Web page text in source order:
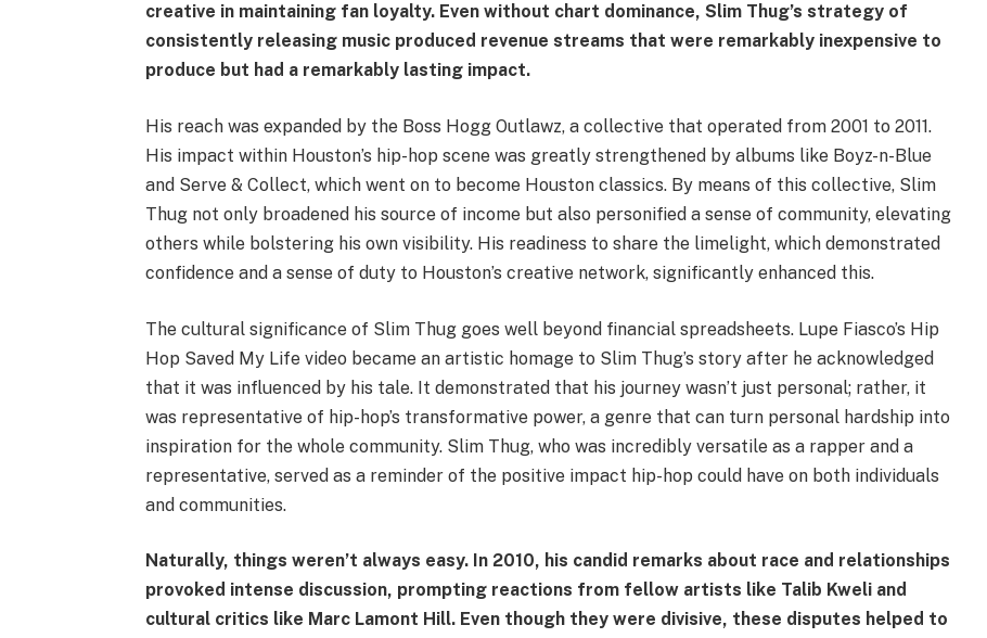
creative in maintaining fan loyalty. Even without chart dominance, Slim Thug’s strategy of
consistently releasing music produced revenue streams that were remarkably inexpensive to
produce but had a remarkably lasting impact.
His reach was expanded by the Boss Hogg Outlawz, a collective that operated from 2001 to 2011.
His impact within Houston’s hip-hop scene was greatly strengthened by albums like Boyz-n-Blue
and Serve & Collect, which went on to become Houston classics. By means of this collective, Slim
Thug not only broadened his source of income but also personified a sense of community, elevating
others while bolstering his own visibility. His readiness to share the limelight, which demonstrated
confidence and a sense of duty to Houston’s creative network, significantly enhanced this.
The cultural significance of Slim Thug goes well beyond financial spreadsheets. Lupe Fiasco’s Hip
Hop Saved My Life video became an artistic homage to Slim Thug’s story after he acknowledged
that it was influenced by his tale. It demonstrated that his journey wasn’t just personal; rather, it
was representative of hip-hop’s transformative power, a genre that can turn personal hardship into
inspiration for the whole community. Slim Thug, who was incredibly versatile as a rapper and a
representative, served as a reminder of the positive impact hip-hop could have on both individuals
and communities.
Naturally, things weren’t always easy. In 2010, his candid remarks about race and relationships
provoked intense discussion, prompting reactions from fellow artists like Talib Kweli and
cultural critics like Marc Lamont Hill. Even though they were divisive, these disputes helped to